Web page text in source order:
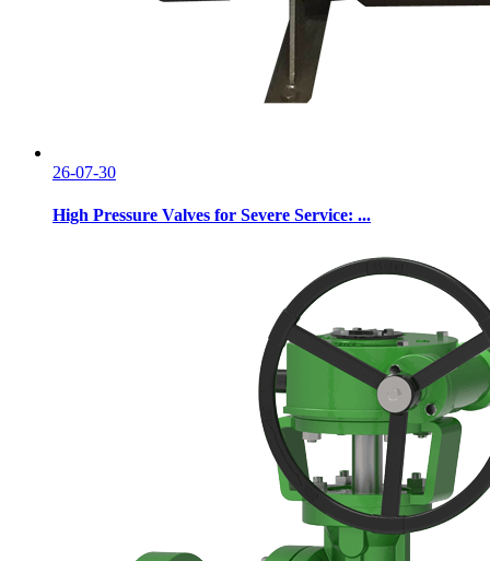
26-07-30
High Pressure Valves for Severe Service: ...